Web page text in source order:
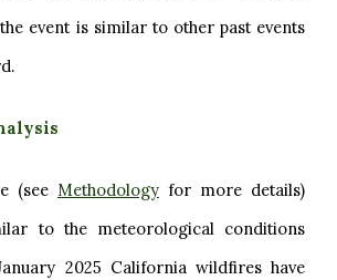
event is similar to other past events
(see Methodologyfor more details)
to the meteorological conditions
2025 California wildfires have